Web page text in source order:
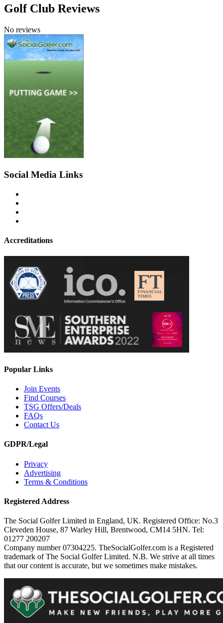
Golf Club Reviews
No reviews
Social Media Links
Accreditations
Popular Links
Join Events
Find Courses
TSG Offers/Deals
FAQs
Contact Us
GDPR/Legal
Privacy
Advertising
Terms & Conditions
Registered Address
The Social Golfer Limited in England, UK. Registered Office: No.3
Cleveden House, 87 Warley Hill, Brentwood, CM14 5HN. Tel:
01277 200207
Company number 07304225. TheSocialGolfer.com is a Registered
trademark of The Social Golfer Limited. N.B. We strive at all times
that our content is accurate, but we sometimes make mistakes.